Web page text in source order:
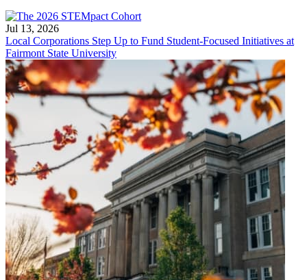
Jul 13, 2026
Local Corporations Step Up to Fund Student-Focused Initiatives at
Fairmont State University